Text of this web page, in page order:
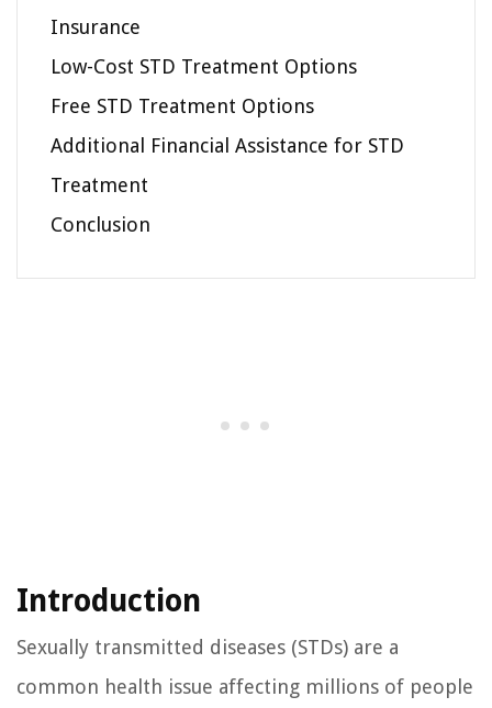
Insurance
Low-Cost STD Treatment Options
Free STD Treatment Options
Additional Financial Assistance for STD
Treatment
Conclusion
Introduction
Sexually transmitted diseases (STDs) are a
common health issue affecting millions of people